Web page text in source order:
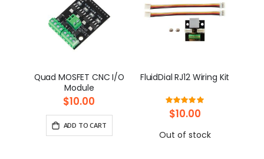
Quad MOSFET CNC I/O
Module
$10.00
ADD TO CART
FluidDial RJ12 Wiring Kit
Rating:
100%
$10.00
Out of stock